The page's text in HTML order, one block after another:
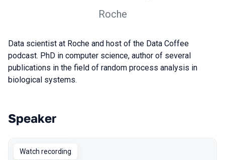
Roche
Data scientist at Roche and host of the Data Coffee
podcast. PhD in computer science, author of several
publications in the field of random process analysis in
biological systems.
Talks from 2022 season
Speaker
Watch recording